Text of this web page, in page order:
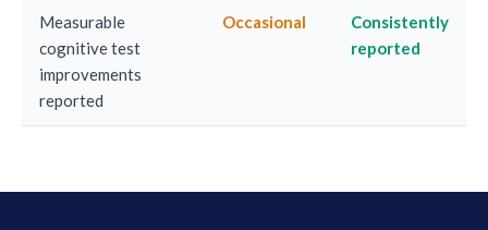
Measurable
cognitive test
improvements
reported
Occasional
Consistently
reported